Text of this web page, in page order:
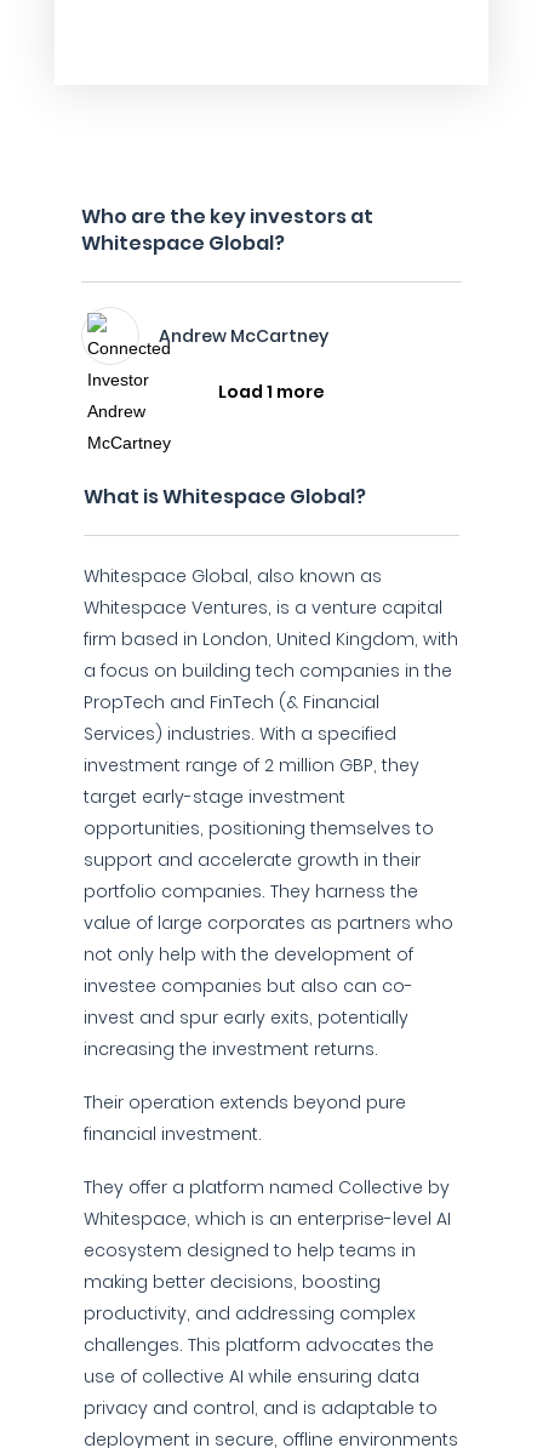
Who are the key investors at
Whitespace Global?
Andrew McCartney
Load 1 more
What is Whitespace Global?
Whitespace Global, also known as
Whitespace Ventures, is a venture capital
firm based in London, United Kingdom, with
a focus on building tech companies in the
PropTech and FinTech (& Financial
Services) industries. With a specified
investment range of 2 million GBP, they
target early-stage investment
opportunities, positioning themselves to
support and accelerate growth in their
portfolio companies. They harness the
value of large corporates as partners who
not only help with the development of
investee companies but also can co-
invest and spur early exits, potentially
increasing the investment returns.
Their operation extends beyond pure
financial investment.
They offer a platform named Collective by
Whitespace, which is an enterprise-level AI
ecosystem designed to help teams in
making better decisions, boosting
productivity, and addressing complex
challenges. This platform advocates the
use of collective AI while ensuring data
privacy and control, and is adaptable to
deployment in secure, offline environments